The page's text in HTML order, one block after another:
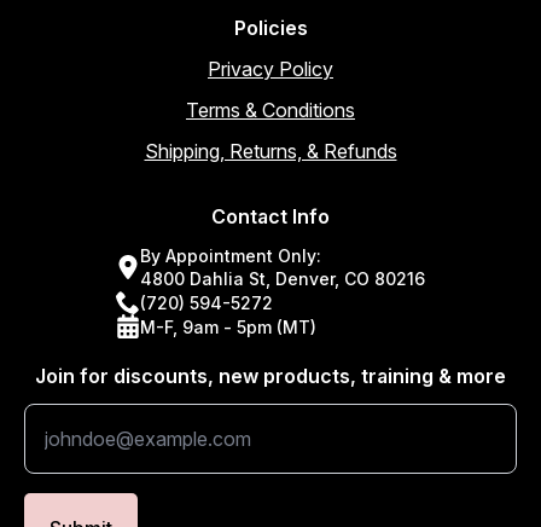
Policies
Privacy Policy
Terms & Conditions
Shipping, Returns, & Refunds
Contact Info
By Appointment Only:
4800 Dahlia St, Denver, CO 80216
(720) 594-5272
M-F, 9am - 5pm (MT)
Join for discounts, new products, training & more